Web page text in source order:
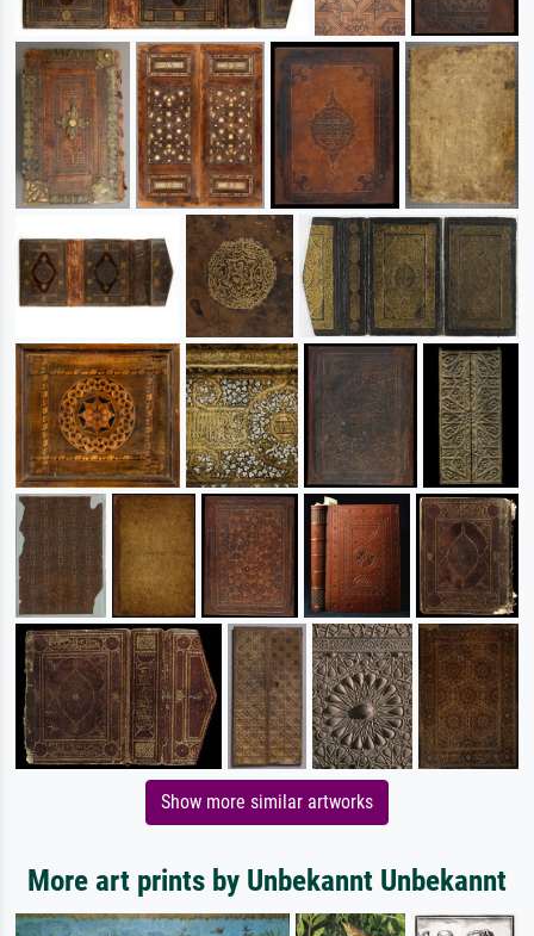
Show more similar artworks
More art prints by Unbekannt Unbekannt